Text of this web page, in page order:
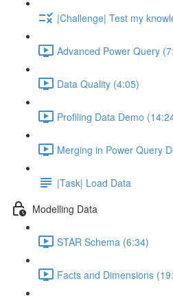
|Challenge| Test my
Advanced Power Query
Data Quality (4:05)
Profiling Data Demo
Merging in Power Query
|Task| Load Data
Modelling Data
STAR Schema (6:34)
Facts and Dimensions